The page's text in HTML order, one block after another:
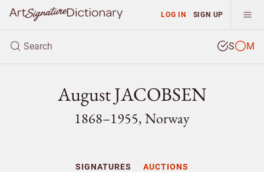
LOG IN SIGN UP
S M
August JACOBSEN
1868–1955, Norway
SIGNATURES AUCTIONS